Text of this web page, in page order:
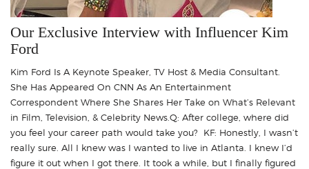
Our Exclusive Interview with Influencer Kim
Ford
Kim Ford Is A Keynote Speaker, TV Host & Media Consultant.
She Has Appeared On CNN As An Entertainment
Correspondent Where She Shares Her Take on What’s Relevant
in Film, Television, & Celebrity News.Q: After college, where did
you feel your career path would take you? KF: Honestly, I wasn’t
really sure. All I knew was I wanted to live in Atlanta. I knew I’d
figure it out when I got there. It took a while, but I finally figured